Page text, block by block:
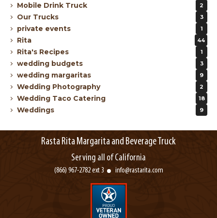
Mobile Drink Truck 2
Our Trucks 3
private events 1
Rita 44
Rita's Recipes 1
wedding budgets 3
wedding margaritas 9
Wedding Photography 2
Wedding Taco Catering 18
Weddings 9
Rasta Rita Margarita and Beverage Truck
Serving all of California
(866) 967-2782 ext 3 info@rastarita.com